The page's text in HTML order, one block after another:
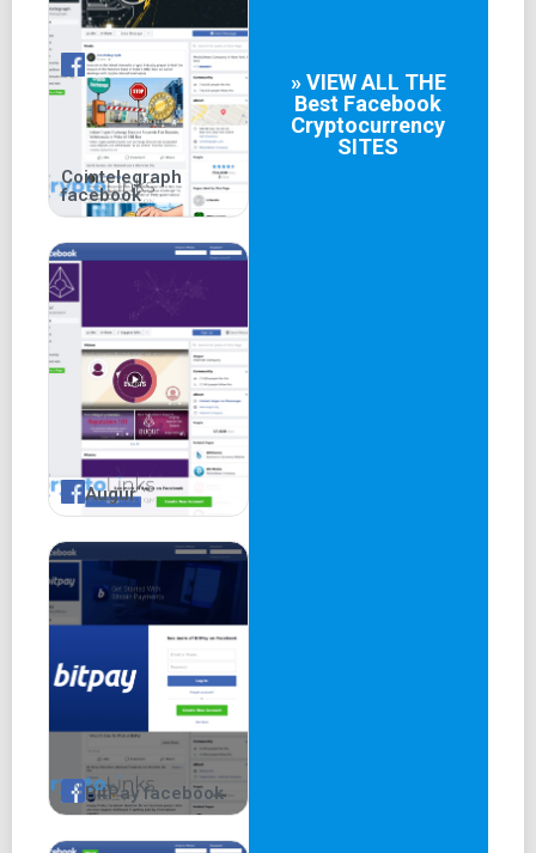
Cointelegraph
facebook
Augur
BitPay facebook
» VIEW ALL THE
Best Facebook
Cryptocurrency
SITES